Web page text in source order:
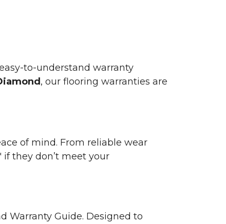
to-understand warranty
, our flooring warranties are
of mind. From reliable wear
they don’t meet your
Warranty Guide. Designed to